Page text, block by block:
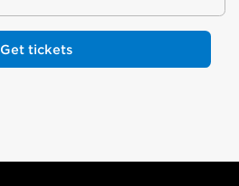
Get tickets